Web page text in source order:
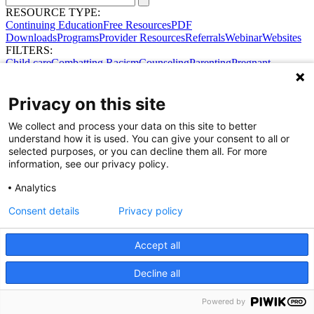
RESOURCE TYPE:
Continuing EducationFree ResourcesPDF
DownloadsProgramsProvider ResourcesReferralsWebinarWebsites
FILTERS:
Child careCombatting RacismCounselingParentingPregnant
Share Your Data · Visit Our Partner Site
Contact Us
© 2026 Ohio Better Birth Outcomes
Privacy Policy
Privacy on this site
We collect and process your data on this site to better
understand how it is used. You can give your consent to all or
selected purposes, or you can decline them all. For more
information, see our privacy policy.
Analytics
Accept all
Decline all
Consent details Privacy policy
Powered by